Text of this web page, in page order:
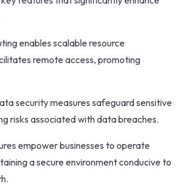
enables scalable resource
remote access, promoting
security measures safeguard sensitive
risks associated with data breaches.
empower businesses to operate
a secure environment conducive to